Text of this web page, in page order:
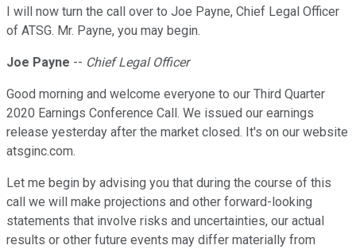
I will now turn the call over to Joe Payne, Chief Legal Officer
of ATSG. Mr. Payne, you may begin.
Joe Payne -- Chief Legal Officer
Good morning and welcome everyone to our Third Quarter
2020 Earnings Conference Call. We issued our earnings
release yesterday after the market closed. It's on our website
atsginc.com.
Let me begin by advising you that during the course of this
call we will make projections and other forward-looking
statements that involve risks and uncertainties, our actual
results or other future events may differ materially from